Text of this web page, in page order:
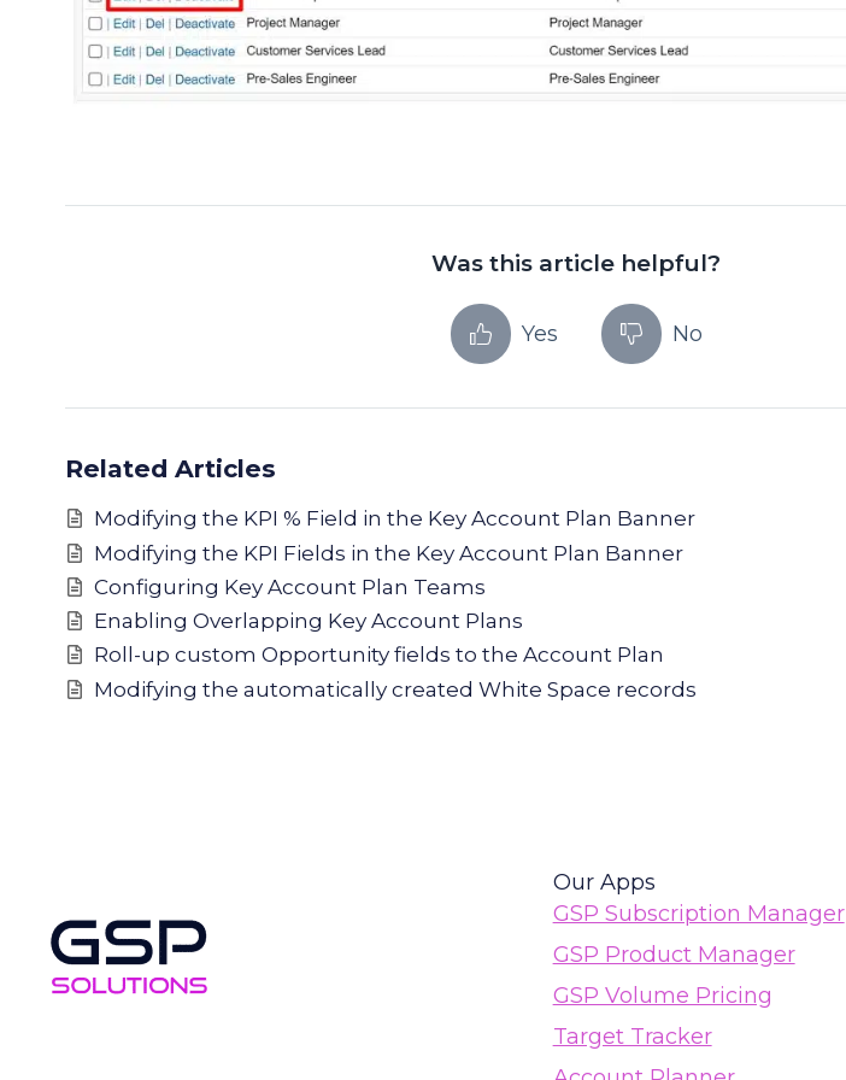
Was this article helpful?
Yes No
Related Articles
Modifying the KPI % Field in the Key Account Plan Banner
Modifying the KPI Fields in the Key Account Plan Banner
Configuring Key Account Plan Teams
Enabling Overlapping Key Account Plans
Roll-up custom Opportunity fields to the Account Plan
Modifying the automatically created White Space records
Our Apps
GSP Subscription Manager
GSP Product Manager
GSP Volume Pricing
Target Tracker